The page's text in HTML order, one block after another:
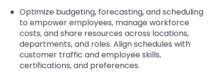
Optimize budgeting, forecasting, and scheduling
to empower employees, manage workforce
costs, and share resources across locations,
departments, and roles. Align schedules with
customer traffic and employee skills,
certifications, and preferences.